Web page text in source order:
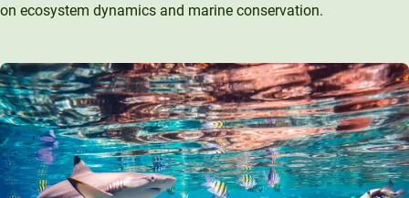
on ecosystem dynamics and marine conservation.